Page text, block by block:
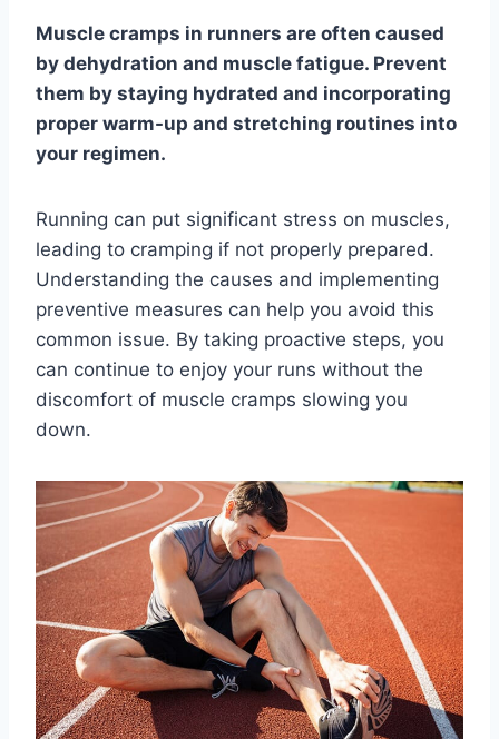
Muscle cramps in runners are often caused
by dehydration and muscle fatigue. Prevent
them by staying hydrated and incorporating
proper warm-up and stretching routines into
your regimen.
Running can put significant stress on muscles,
leading to cramping if not properly prepared.
Understanding the causes and implementing
preventive measures can help you avoid this
common issue. By taking proactive steps, you
can continue to enjoy your runs without the
discomfort of muscle cramps slowing you
down.